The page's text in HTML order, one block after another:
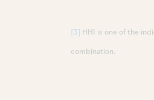
[3] HHI is one of the
combination.